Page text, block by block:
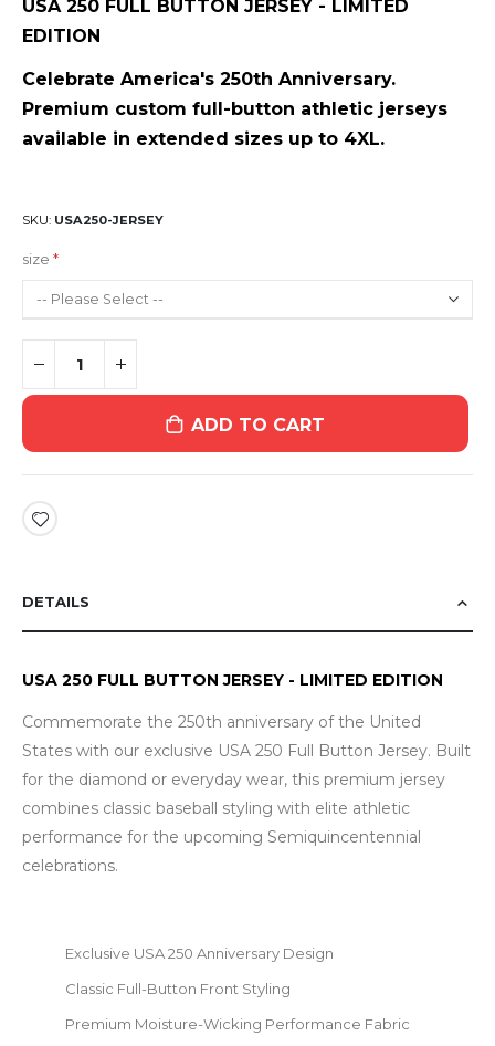
USA 250 FULL BUTTON JERSEY - LIMITED
EDITION
Celebrate America's 250th Anniversary.
Premium custom full-button athletic jerseys
available in extended sizes up to 4XL.
SKU USA250-JERSEY
size
ADD TO CART
DETAILS
USA 250 FULL BUTTON JERSEY - LIMITED EDITION
Commemorate the 250th anniversary of the United
States with our exclusive USA 250 Full Button Jersey. Built
for the diamond or everyday wear, this premium jersey
combines classic baseball styling with elite athletic
performance for the upcoming Semiquincentennial
celebrations.
Exclusive USA 250 Anniversary Design
Classic Full-Button Front Styling
Premium Moisture-Wicking Performance Fabric